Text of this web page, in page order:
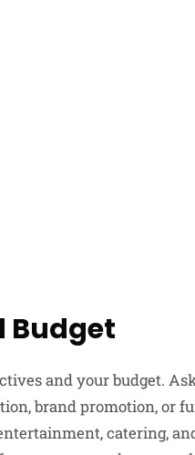
Budget
and your budget.
brand promotion, or
catering,